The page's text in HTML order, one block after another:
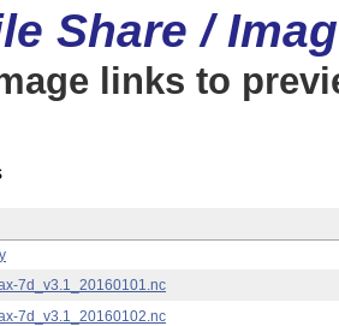
Share /
links to
7d_v3.1_20160101.nc
7d_v3.1_20160102.nc